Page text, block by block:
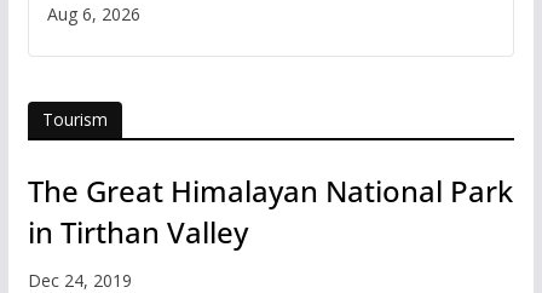
Aug 6, 2026
Tourism
The Great Himalayan National Park
in Tirthan Valley
Dec 24, 2019